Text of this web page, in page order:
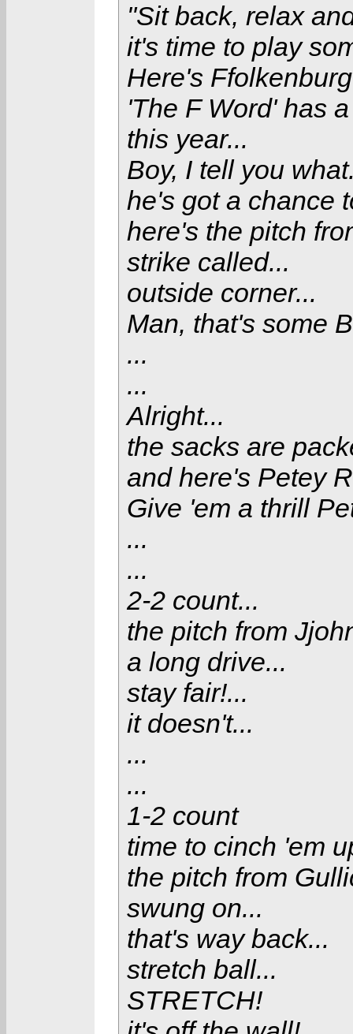
"Sit back, relax
it's time to play
Here's
'The F Word' has
this year...
Boy, I tell you
he's got a chance
here's the pitch
strike called...
outside corner...
Man, that's some
...
...
Alright...
the sacks are
and here's Petey
Give 'em a thrill
...
...
2-2 count...
the pitch from
a long drive...
stay fair!...
it doesn't...
...
...
1-2 count
time to cinch 'em
the pitch from
swung on...
that's way back...
stretch ball...
STRETCH!